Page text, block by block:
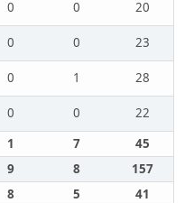
0 0
20
0 0
23
0 1
28
0 0
22
1 7
45
9 8
157
8 5
41